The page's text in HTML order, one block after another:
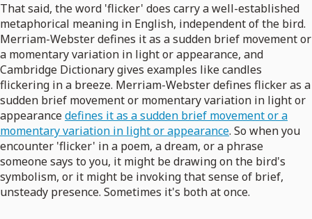
That said, the word 'flicker' does carry a well-established
metaphorical meaning in English, independent of the bird.
Merriam-Webster defines it as a sudden brief movement or
a momentary variation in light or appearance, and
Cambridge Dictionary gives examples like candles
flickering in a breeze. Merriam-Webster defines flicker as a
sudden brief movement or momentary variation in light or
appearancedefines it as a sudden brief movement or a
momentary variation in light or appearance. So when you
encounter 'flicker' in a poem, a dream, or a phrase
someone says to you, it might be drawing on the bird's
symbolism, or it might be invoking that sense of brief,
unsteady presence. Sometimes it's both at once.